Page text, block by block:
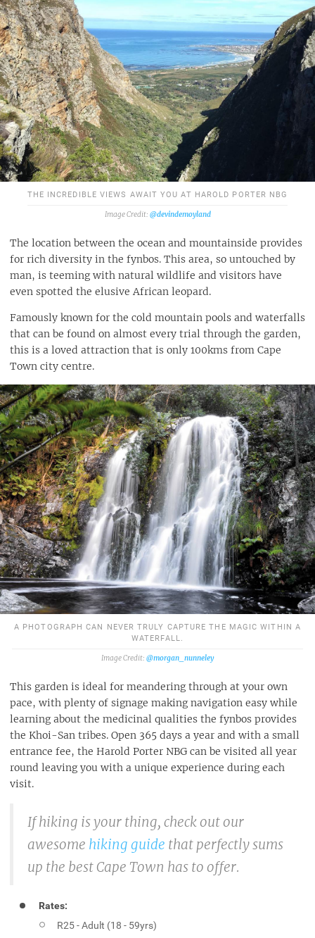
THE INCREDIBLE VIEWS AWAIT YOU AT HAROLD PORTER NBG
@devindemoyland
The location between the ocean and mountainside provides
for rich diversity in the fynbos. This area, so untouched by
man, is teeming with natural wildlife and visitors have
even spotted the elusive African leopard.
Famously known for the cold mountain pools and waterfalls
that can be found on almost every trial through the garden,
this is a loved attraction that is only 100kms from Cape
Town city centre.
A PHOTOGRAPH CAN NEVER TRULY CAPTURE THE MAGIC WITHIN A
WATERFALL.
@morgan_nunneley
This garden is ideal for meandering through at your own
pace, with plenty of signage making navigation easy while
learning about the medicinal qualities the fynbos provides
the Khoi-San tribes. Open 365 days a year and with a small
entrance fee, the Harold Porter NBG can be visited all year
round leaving you with a unique experience during each
visit.
If hiking is your thing, check out our
awesome hiking guide that perfectly sums
up the best Cape Town has to offer.
Rates:
R25 - Adult (18 - 59yrs)